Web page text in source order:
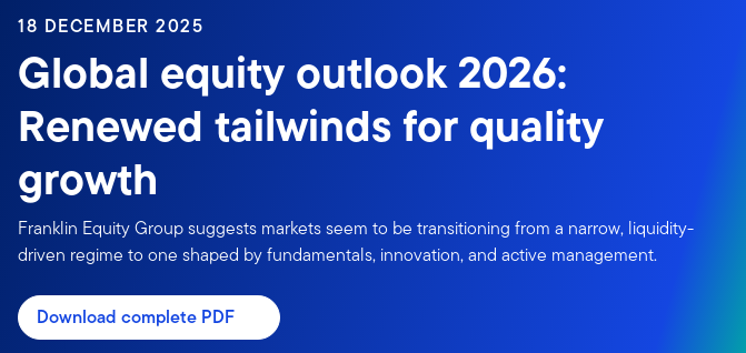
18 DECEMBER 2025
Global equity outlook 2026:
Renewed tailwinds for quality
growth
Franklin Equity Group suggests markets seem to be transitioning from a narrow, liquidity-
driven regime to one shaped by fundamentals, innovation, and active management.
Download complete PDF